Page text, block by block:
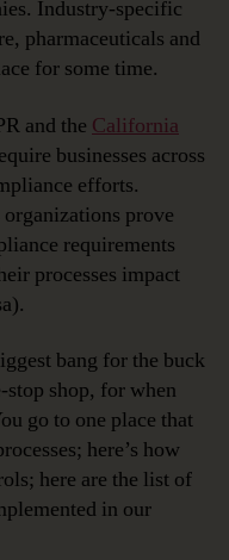
Industry-specific
pharmaceuticals and
for some time.
and the California
businesses across
efforts.
prove
requirements
processes impact
bang for the buck
shop, for when
go to one place that
here’s how
here are the list of
in our